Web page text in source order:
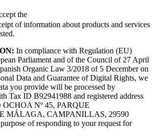
the
of information about products and services
In compliance with Regulation (EU)
Parliament and of the Council of 27 April
Organic Law 3/2018 of 5 December on
Data and Guarantee of Digital Rights, we
you provide will be processed by
Tax ID B92941988 and registered address
Nº 45, PARQUE
MÁLAGA, CAMPANILLAS, 29590
of responding to your request for